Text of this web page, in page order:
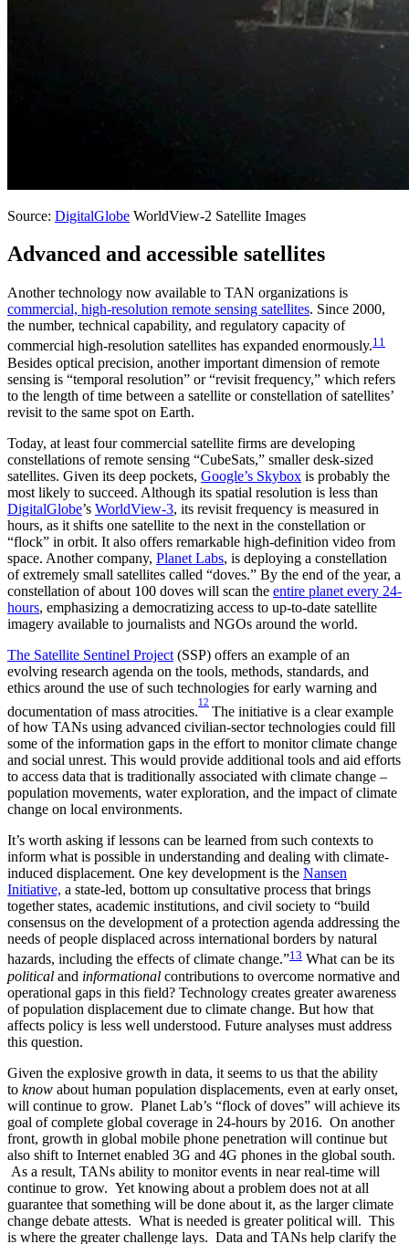
Source: DigitalGlobe WorldView-2 Satellite Images
Advanced and accessible satellites
Another technology now available to TAN organizations is
commercial, high-resolution remote sensing satellites. Since 2000,
the number, technical capability, and regulatory capacity of
commercial high-resolution satellites has expanded enormously.11
Besides optical precision, another important dimension of remote
sensing is “temporal resolution” or “revisit frequency,” which refers
to the length of time between a satellite or constellation of satellites’
revisit to the same spot on Earth.
Today, at least four commercial satellite firms are developing
constellations of remote sensing “CubeSats,” smaller desk-sized
satellites. Given its deep pockets, Google’s Skybox is probably the
most likely to succeed. Although its spatial resolution is less than
DigitalGlobe’s WorldView-3, its revisit frequency is measured in
hours, as it shifts one satellite to the next in the constellation or
“flock” in orbit. It also offers remarkable high-definition video from
space. Another company, Planet Labs, is deploying a constellation
of extremely small satellites called “doves.” By the end of the year, a
constellation of about 100 doves will scan the entire planet every 24-
hours, emphasizing a democratizing access to up-to-date satellite
imagery available to journalists and NGOs around the world.
The Satellite Sentinel Project (SSP) offers an example of an
evolving research agenda on the tools, methods, standards, and
ethics around the use of such technologies for early warning and
documentation of mass atrocities.
12
The initiative is a clear example
of how TANs using advanced civilian-sector technologies could fill
some of the information gaps in the effort to monitor climate change
and social unrest. This would provide additional tools and aid efforts
to access data that is traditionally associated with climate change –
population movements, water exploration, and the impact of climate
change on local environments.
It’s worth asking if lessons can be learned from such contexts to
inform what is possible in understanding and dealing with climate-
induced displacement. One key development is the Nansen
Initiative, a state-led, bottom up consultative process that brings
together states, academic institutions, and civil society to “build
consensus on the development of a protection agenda addressing the
needs of people displaced across international borders by natural
hazards, including the effects of climate change.”13 What can be its
political and informational contributions to overcome normative and
operational gaps in this field? Technology creates greater awareness
of population displacement due to climate change. But how that
affects policy is less well understood. Future analyses must address
this question.
Given the explosive growth in data, it seems to us that the ability
to know about human population displacements, even at early onset,
will continue to grow. Planet Lab’s “flock of doves” will achieve its
goal of complete global coverage in 24-hours by 2016. On another
front, growth in global mobile phone penetration will continue but
also shift to Internet enabled 3G and 4G phones in the global south.
As a result, TANs ability to monitor events in near real-time will
continue to grow. Yet knowing about a problem does not at all
guarantee that something will be done about it, as the larger climate
change debate attests. What is needed is greater political will. This
is where the greater challenge lays. Data and TANs help clarify the